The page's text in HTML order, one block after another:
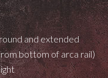
and extended
bottom of arca rail)